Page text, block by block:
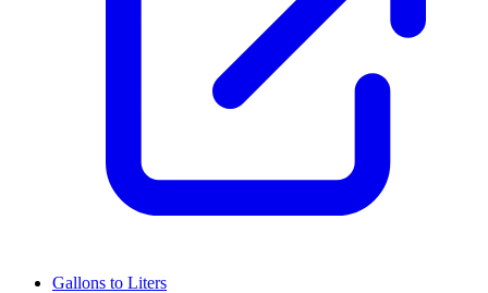
Gallons to Liters